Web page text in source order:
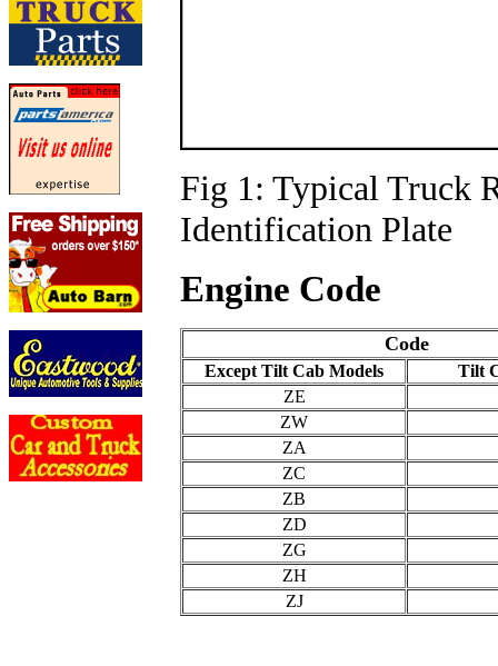
Fig 1: Typical Truck
Identification Plate
Engine Code
Code
Except Tilt Cab Models
Tilt
ZE
ZW
ZA
ZC
ZB
ZD
ZG
ZH
ZJ